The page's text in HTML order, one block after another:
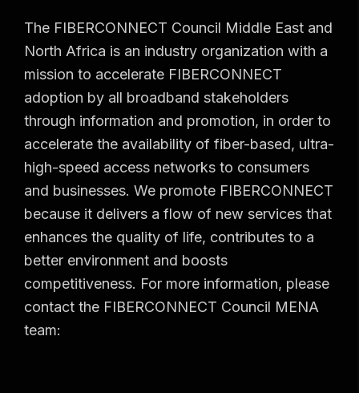
The FIBERCONNECT Council Middle East and
North Africa is an industry organization with a
mission to accelerate FIBERCONNECT
adoption by all broadband stakeholders
through information and promotion, in order to
accelerate the availability of fiber-based, ultra-
high-speed access networks to consumers
and businesses. We promote FIBERCONNECT
because it delivers a flow of new services that
enhances the quality of life, contributes to a
better environment and boosts
competitiveness. For more information, please
contact the FIBERCONNECT Council MENA
team: